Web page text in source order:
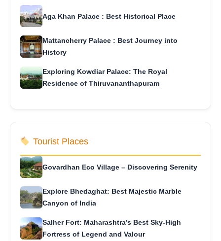
Aga Khan Palace : Best Historical Place
Mattancherry Palace : Best Journey into
History
Exploring Kowdiar Palace: The Royal
Residence of Thiruvananthapuram
Tourist Places
Govardhan Eco Village – Discovering Serenity
Explore Bhedaghat: Best Majestic Marble
Canyon of India
Salher Fort: Maharashtra’s Best Sky-High
Fortress of Legend and Valour